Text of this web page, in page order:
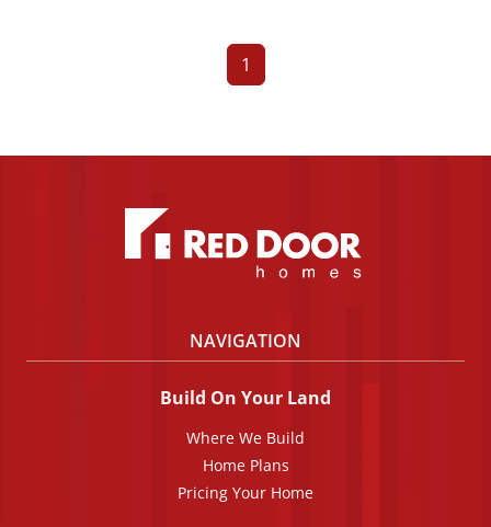
1
NAVIGATION
Build On Your Land
Where We Build
Home Plans
Pricing Your Home